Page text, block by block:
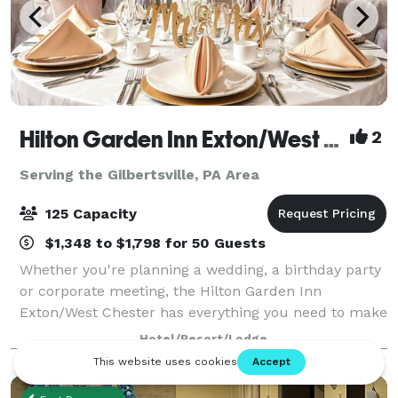
Hilton Garden Inn Exton/West Chester 2
Serving the Gilbertsville, PA Area
125 Capacity
$1,348 to $1,798 for 50 Guests
Whether you're planning a wedding, a birthday party
or corporate meeting, the Hilton Garden Inn
Exton/West Chester has everything you need to make
your day a success! Our contemporary ballroom
features over 2,200 square feet of banquet spac
Hotel/Resort/Lodge